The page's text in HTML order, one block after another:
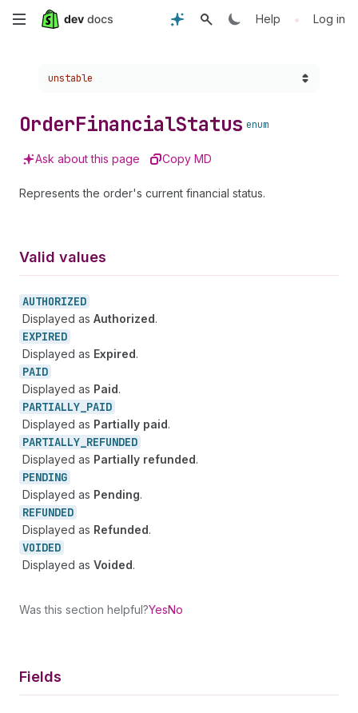
Skip
content
Help • Log in
Choose a version:
unstable
OrderFinancialStatus enum
Ask about this page Copy MD
Represents the order's current financial status.
Valid values
AUTHORIZED
Displayed as Authorized.
EXPIRED
Displayed as Expired.
PAID
Displayed as Paid.
PARTIALLY_ PAID
Displayed as Partially paid.
PARTIALLY_ REFUNDED
Displayed as Partially refunded.
PENDING
Displayed as Pending.
REFUNDED
Displayed as Refunded.
VOIDED
Displayed as Voided.
Was this section helpful?YesNo
Fields